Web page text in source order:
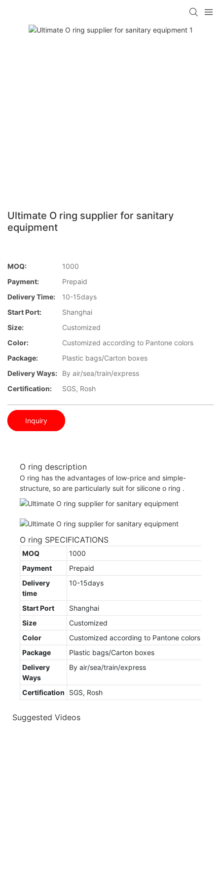
Ultimate O ring supplier for sanitary
equipment
MOQ:
1000
Payment:
Prepaid
Delivery Time:
10-15days
Start Port:
Shanghai
Size:
Customized
Color:
Customized according to Pantone colors
Package:
Plastic bags/Carton boxes
Delivery Ways:
By air/sea/train/express
Certification:
SGS, Rosh
Inquiry
O ring description
O ring has the advantages of low-price and simple-
structure, so are particularly suit for silicone o ring .
O ring SPECIFICATIONS
MOQ
1000
Payment
Prepaid
Delivery
time
10-15days
Start Port
Shanghai
Size
Customized
Color
Customized according to Pantone colors
Package
Plastic bags/Carton boxes
Delivery
Ways
By air/sea/train/express
Certification SGS, Rosh
Suggested Videos